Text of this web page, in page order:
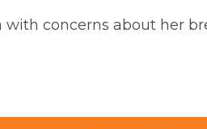
concerns about her